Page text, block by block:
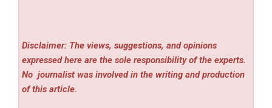
Disclaimer: The views, suggestions, and opinions
expressed here are the sole responsibility of the experts.
No journalist was involved in the writing and production
of this article.